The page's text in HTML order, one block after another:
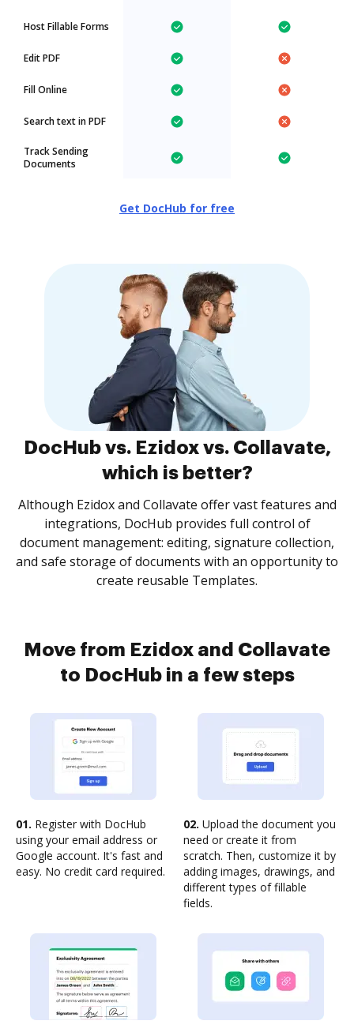
Host Fillable Forms
Edit PDF
Fill Online
Search text in PDF
Track Sending
Documents
Get DocHub for free
DocHub vs. Ezidox vs. Collavate,
which is better?
Although Ezidox and Collavate offer vast features and
integrations, DocHub provides full control of
document management: editing, signature collection,
and safe storage of documents with an opportunity to
create reusable Templates.
Move from Ezidox and Collavate
to DocHub in a few steps
01. Register with DocHub
using your email address or
Google account. It's fast and
easy. No credit card required.
02. Upload the document you
need or create it from
scratch. Then, customize it by
adding images, drawings, and
different types of fillable
fields.